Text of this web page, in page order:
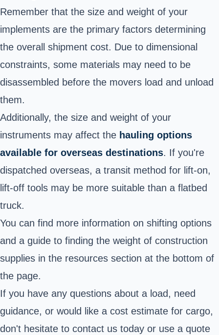
Remember that the size and weight of your
implements are the primary factors determining
the overall shipment cost. Due to dimensional
constraints, some materials may need to be
disassembled before the movers load and unload
them.
Additionally, the size and weight of your
instruments may affect the hauling options
available for overseas destinations. If you're
dispatched overseas, a transit method for lift-on,
lift-off tools may be more suitable than a flatbed
truck.
You can find more information on shifting options
and a guide to finding the weight of construction
supplies in the resources section at the bottom of
the page.
If you have any questions about a load, need
guidance, or would like a cost estimate for cargo,
don't hesitate to contact us today or use a quote